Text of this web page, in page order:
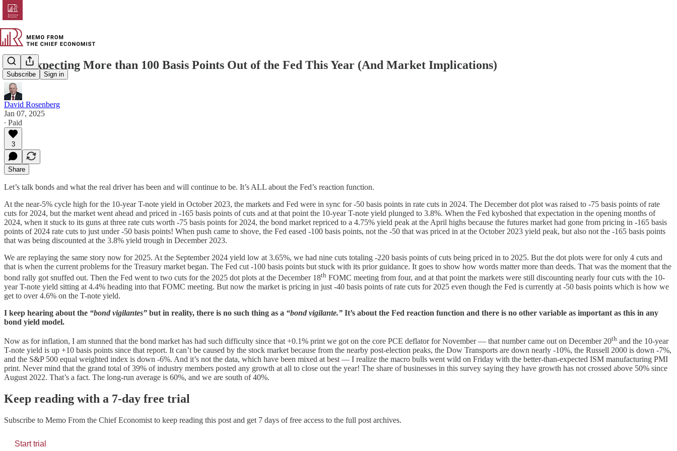
Subscribe Sign in
Still Expecting More than 100 Basis Points Out of the Fed This Year (And Market Implications)
David Rosenberg
Jan 07, 2025
∙ Paid
3
Share
Let’s talk bonds and what the real driver has been and will continue to be. It’s ALL about the Fed’s reaction function.
At the near-5% cycle high for the 10-year T-note yield in October 2023, the markets and Fed were in sync for -50 basis points in rate cuts in 2024. The December dot plot was raised to -75 basis points of rate
cuts for 2024, but the market went ahead and priced in -165 basis points of cuts and at that point the 10-year T-note yield plunged to 3.8%. When the Fed kyboshed that expectation in the opening months of
2024, when it stuck to its guns at three rate cuts worth -75 basis points for 2024, the bond market repriced to a 4.75% yield peak at the April highs because the futures market had gone from pricing in -165 basis
points of 2024 rate cuts to just under -50 basis points! When push came to shove, the Fed eased -100 basis points, not the -50 that was priced in at the October 2023 yield peak, but also not the -165 basis points
that was being discounted at the 3.8% yield trough in December 2023.
We are replaying the same story now for 2025. At the September 2024 yield low at 3.65%, we had nine cuts totaling -220 basis points of cuts being priced in to 2025. But the dot plots were for only 4 cuts and
that is when the current problems for the Treasury market began. The Fed cut -100 basis points but stuck with its prior guidance. It goes to show how words matter more than deeds. That was the moment that the
bond rally got snuffed out. Then the Fed went to two cuts for the 2025 dot plots at the December 18th FOMC meeting from four, and at that point the markets were still discounting nearly four cuts with the 10-
year T-note yield sitting at 4.4% heading into that FOMC meeting. But now the market is pricing in just -40 basis points of rate cuts for 2025 even though the Fed is currently at -50 basis points which is how we
get to over 4.6% on the T-note yield.
I keep hearing about the “bond vigilantes” but in reality, there is no such thing as a “bond vigilante.” It’s about the Fed reaction function and there is no other variable as important as this in any
bond yield model.
Now as for inflation, I am stunned that the bond market has had such difficulty since that +0.1% print we got on the core PCE deflator for November — that number came out on December 20th and the 10-year
T-note yield is up +10 basis points since that report. It can’t be caused by the stock market because from the nearby post-election peaks, the Dow Transports are down nearly -10%, the Russell 2000 is down -7%,
and the S&P 500 equal weighted index is down -6%. And it’s not the data, which have been mixed at best — I realize the macro bulls went wild on Friday with the better-than-expected ISM manufacturing PMI
print. Never mind that the grand total of 39% of industry members posted any growth at all to close out the year! The share of businesses in this survey saying they have growth has not crossed above 50% since
August 2022. That’s a fact. The long-run average is 60%, and we are south of 40%.
Keep reading with a 7-day free trial
Subscribe to Memo From the Chief Economist to keep reading this post and get 7 days of free access to the full post archives.
Start trial